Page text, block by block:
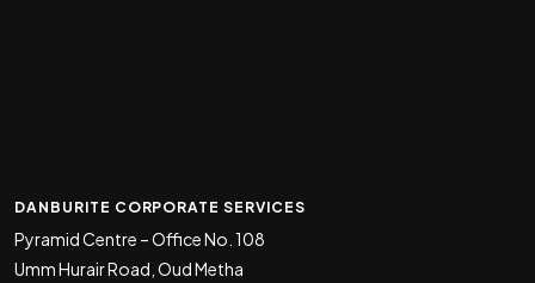
DANBURITE CORPORATE SERVICES
Pyramid Centre – Office No. 108
Umm Hurair Road, Oud Metha